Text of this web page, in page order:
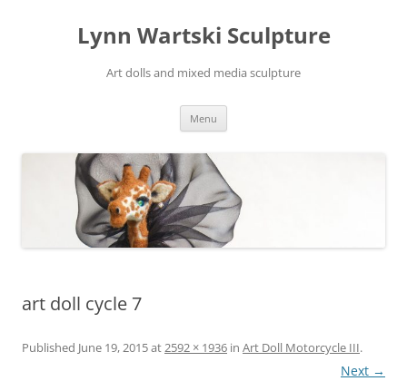
Lynn Wartski Sculpture
Art dolls and mixed media sculpture
Menu
art doll cycle 7
Published June 19, 2015at2592 × 1936 in Art Doll Motorcycle III.
Next →